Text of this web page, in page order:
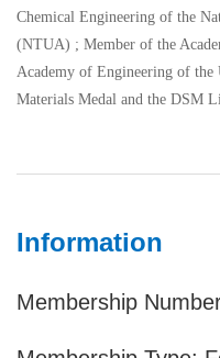
Chemical Engineering of the
(NTUA) ; Member of the
Academy of Engineering of
Materials Medal and the DSM
Information
Membership